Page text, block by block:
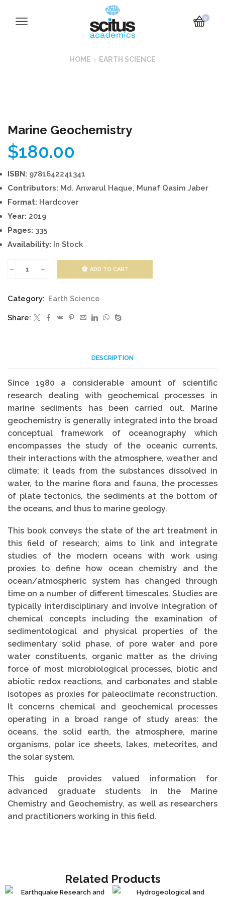
0
HOME EARTH SCIENCE
Marine Geochemistry
$180.00
ISBN: 9781642241341
Contributors: Md. Anwarul Haque, Munaf Qasim Jaber
Format: Hardcover
Year: 2019
Pages: 335
Availability: In Stock
quantity
ADD TO CART
Category: Earth Science
Share:
DESCRIPTION
Since 1980 a considerable amount of scientific
research dealing with geochemical processes in
marine sediments has been carried out. Marine
geochemistry is generally integrated into the broad
conceptual framework of oceanography which
encompasses the study of the oceanic currents,
their interactions with the atmosphere, weather and
climate; it leads from the substances dissolved in
water, to the marine flora and fauna, the processes
of plate tectonics, the sediments at the bottom of
the oceans, and thus to marine geology.
This book conveys the state of the art treatment in
this field of research; aims to link and integrate
studies of the modern oceans with work using
proxies to define how ocean chemistry and the
ocean/atmospheric system has changed through
time on a number of different timescales. Studies are
typically interdisciplinary and involve integration of
chemical concepts including the examination of
sedimentological and physical properties of the
sedimentary solid phase, of pore water and pore
water constituents, organic matter as the driving
force of most microbiological processes, biotic and
abiotic redox reactions, and carbonates and stable
isotopes as proxies for paleoclimate reconstruction.
It concerns chemical and geochemical processes
operating in a broad range of study areas: the
oceans, the solid earth, the atmosphere, marine
organisms, polar ice sheets, lakes, meteorites, and
the solar system.
This guide provides valued information for
advanced graduate students in the Marine
Chemistry and Geochemistry, as well as researchers
and practitioners working in this field.
Related Products